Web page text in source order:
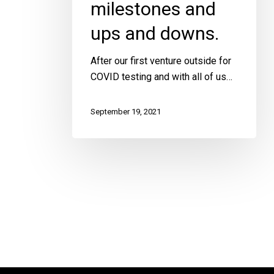
milestones and
ups and downs.
After our first venture outside for
COVID testing and with all of us…
September 19, 2021